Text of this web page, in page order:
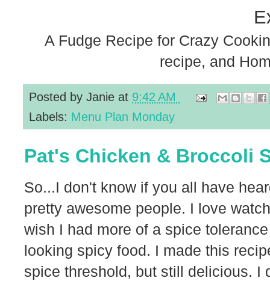
A Fudge Recipe for Crazy
recipe, and
Posted by Janie at 9:42 AM
Labels: Menu Plan Monday
Pat's Chicken & Broccoli
So...I don't know if you all have
pretty awesome people. I love
wish I had more of a spice
looking spicy food. I made this
spice threshold, but still delicious. I